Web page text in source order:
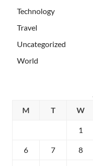
Technology
Travel
Uncategorized
World
M
T W
1
6 7 8